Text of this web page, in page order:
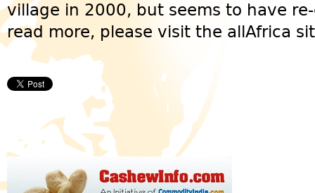
village in 2000, but seems to have
read more, please visit the allAfrica